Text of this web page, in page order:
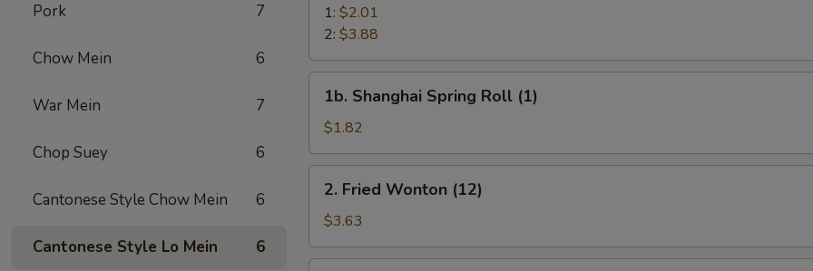
Pork 7
Chow Mein 6
War Mein 7
Chop Suey 6
Cantonese Style Chow Mein 6
Cantonese Style Lo Mein 6
Egg
Roll
1: $2.01
2: $3.88
Shanghai
Spring
Roll
(1)
1b. Shanghai Spring Roll (1)
$1.82
Fried
Wonton
(12)
2. Fried Wonton (12)
$3.63